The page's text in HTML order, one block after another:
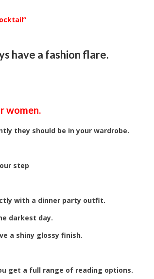
have a fashion flare.
women.
they should be in your wardrobe.
step
with a dinner party outfit.
darkest day.
a shiny glossy finish.
get a full range of reading options.